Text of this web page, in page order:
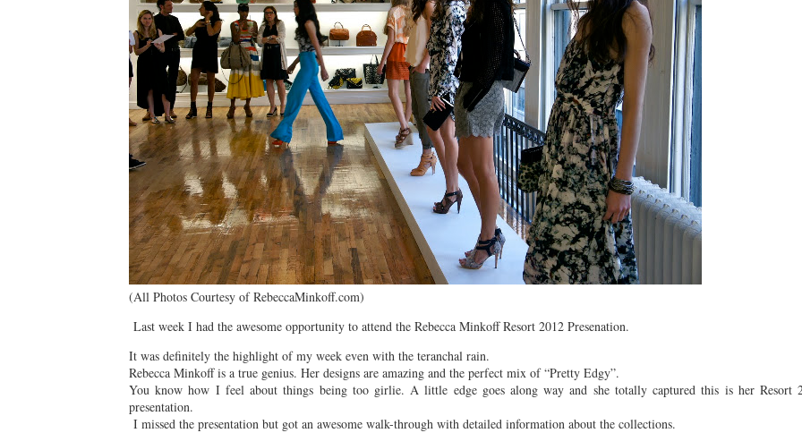
(All Photos Courtesy of RebeccaMinkoff.com)
Last week I had the awesome opportunity to attend the Rebecca Minkoff Resort 2012 Presenation.
It was definitely the highlight of my week even with the teranchal rain.
Rebecca Minkoff is a true genius. Her designs are amazing and the perfect mix of “Pretty Edgy”.
You know how I feel about things being too girlie. A little edge goes along way and she totally captured this is her Resort
presentation.
I missed the presentation but got an awesome walk-through with detailed information about the collections.